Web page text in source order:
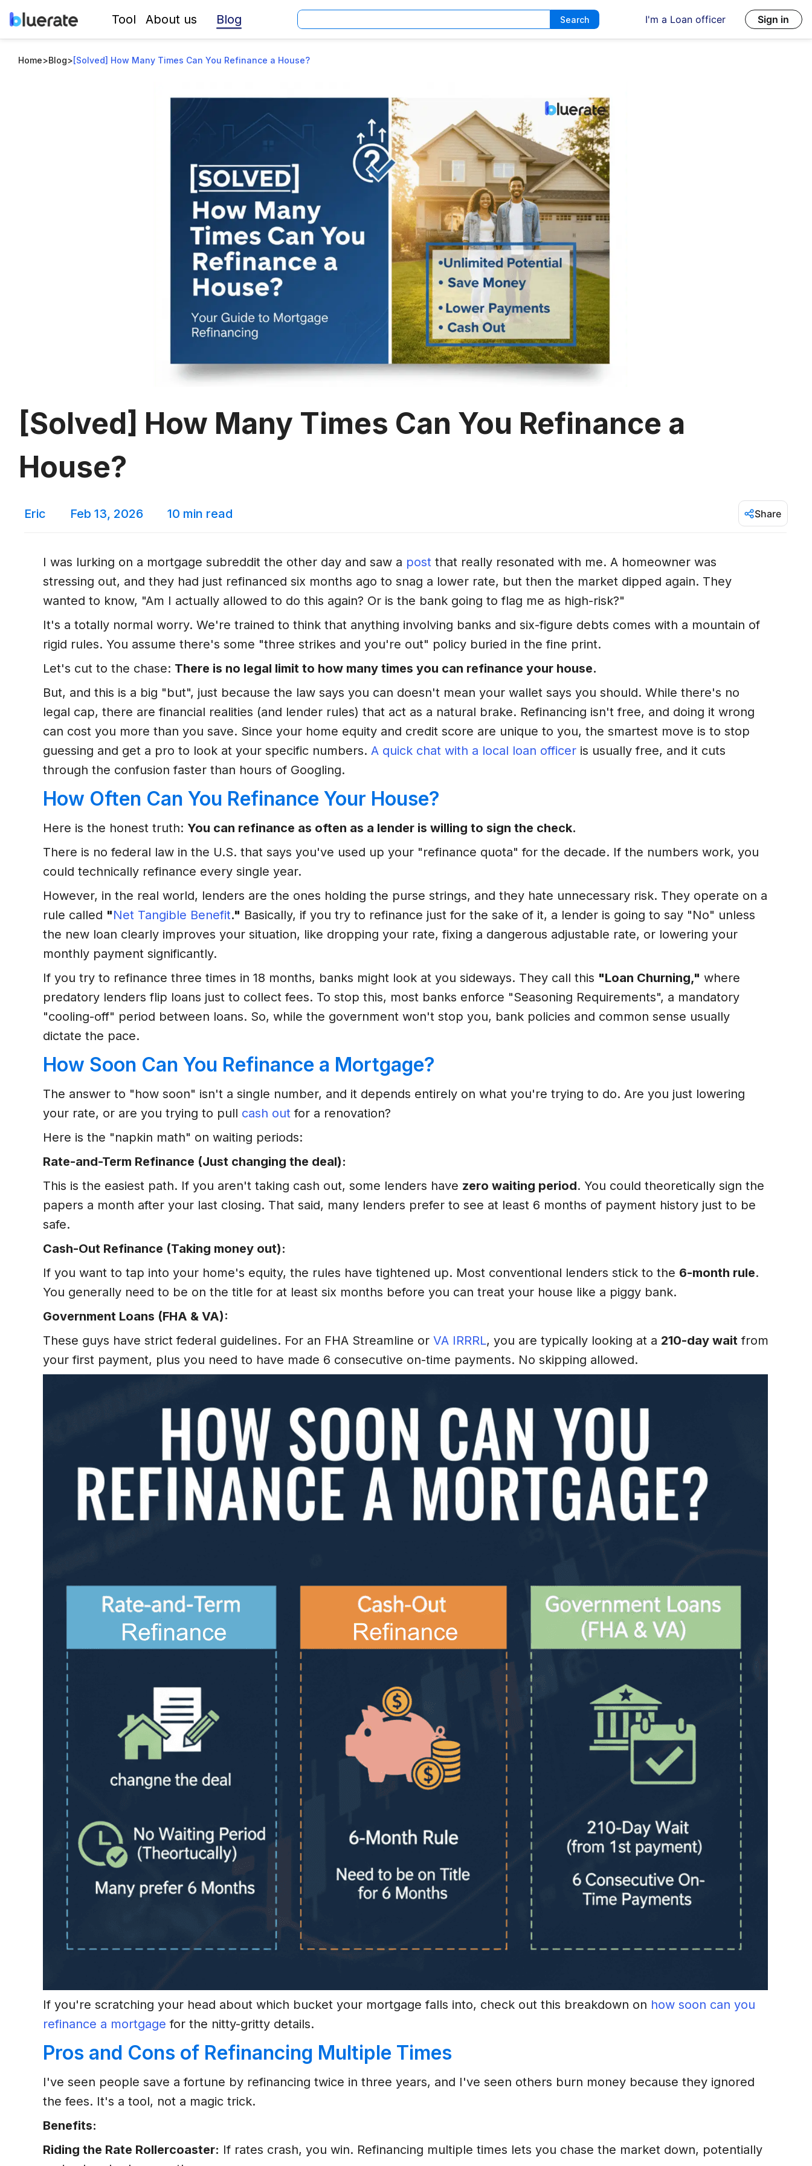
Tool About us Blog Search I'm a Loan officer Sign in
Home>Blog>[Solved] How Many Times Can You Refinance a House?
[Solved] How Many Times Can You Refinance a
House?
Eric Feb 13, 2026 10 min read Share
I was lurking on a mortgage subreddit the other day and saw a post that really resonated with me. A homeowner was
stressing out, and they had just refinanced six months ago to snag a lower rate, but then the market dipped again. They
wanted to know, "Am I actually allowed to do this again? Or is the bank going to flag me as high-risk?"
It's a totally normal worry. We're trained to think that anything involving banks and six-figure debts comes with a mountain of
rigid rules. You assume there's some "three strikes and you're out" policy buried in the fine print.
Let's cut to the chase: There is no legal limit to how many times you can refinance your house.
But, and this is a big "but", just because the law says you can doesn't mean your wallet says you should. While there's no
legal cap, there are financial realities (and lender rules) that act as a natural brake. Refinancing isn't free, and doing it wrong
can cost you more than you save. Since your home equity and credit score are unique to you, the smartest move is to stop
guessing and get a pro to look at your specific numbers. A quick chat with a local loan officer is usually free, and it cuts
through the confusion faster than hours of Googling.
How Often Can You Refinance Your House?
Here is the honest truth: You can refinance as often as a lender is willing to sign the check.
There is no federal law in the U.S. that says you've used up your "refinance quota" for the decade. If the numbers work, you
could technically refinance every single year.
However, in the real world, lenders are the ones holding the purse strings, and they hate unnecessary risk. They operate on a
rule called "Net Tangible Benefit." Basically, if you try to refinance just for the sake of it, a lender is going to say "No" unless
the new loan clearly improves your situation, like dropping your rate, fixing a dangerous adjustable rate, or lowering your
monthly payment significantly.
If you try to refinance three times in 18 months, banks might look at you sideways. They call this "Loan Churning," where
predatory lenders flip loans just to collect fees. To stop this, most banks enforce "Seasoning Requirements", a mandatory
"cooling-off" period between loans. So, while the government won't stop you, bank policies and common sense usually
dictate the pace.
How Soon Can You Refinance a Mortgage?
The answer to "how soon" isn't a single number, and it depends entirely on what you're trying to do. Are you just lowering
your rate, or are you trying to pull cash outfor a renovation?
Here is the "napkin math" on waiting periods:
Rate-and-Term Refinance (Just changing the deal):
This is the easiest path. If you aren't taking cash out, some lenders have zero waiting period. You could theoretically sign the
papers a month after your last closing. That said, many lenders prefer to see at least 6 months of payment history just to be
safe.
Cash-Out Refinance (Taking money out):
If you want to tap into your home's equity, the rules have tightened up. Most conventional lenders stick to the 6-month rule.
You generally need to be on the title for at least six months before you can treat your house like a piggy bank.
Government Loans (FHA & VA):
These guys have strict federal guidelines. For an FHA Streamline or VA IRRRL, you are typically looking at a 210-day wait from
your first payment, plus you need to have made 6 consecutive on-time payments. No skipping allowed.
If you're scratching your head about which bucket your mortgage falls into, check out this breakdown on how soon can you
refinance a mortgage for the nitty-gritty details.
Pros and Cons of Refinancing Multiple Times
I've seen people save a fortune by refinancing twice in three years, and I've seen others burn money because they ignored
the fees. It's a tool, not a magic trick.
Benefits:
Riding the Rate Rollercoaster: If rates crash, you win. Refinancing multiple times lets you chase the market down, potentially